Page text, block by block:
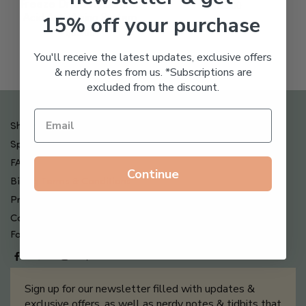
Freeze Dried Hyaluronic
Acid Anti-Aging System
$65.00
$123.00
Shipping , Returns & Refund Policy
Special Offers + Free Gifts
FAQ
Billing Terms & Conditions
Privacy Policy
Contact Us
Follow us on
Sign up for our newsletter filled with updates &
15% off your purchase
You'll receive the latest updates, exclusive offers
& nerdy notes from us. *Subscriptions are
excluded from the discount.
Continue